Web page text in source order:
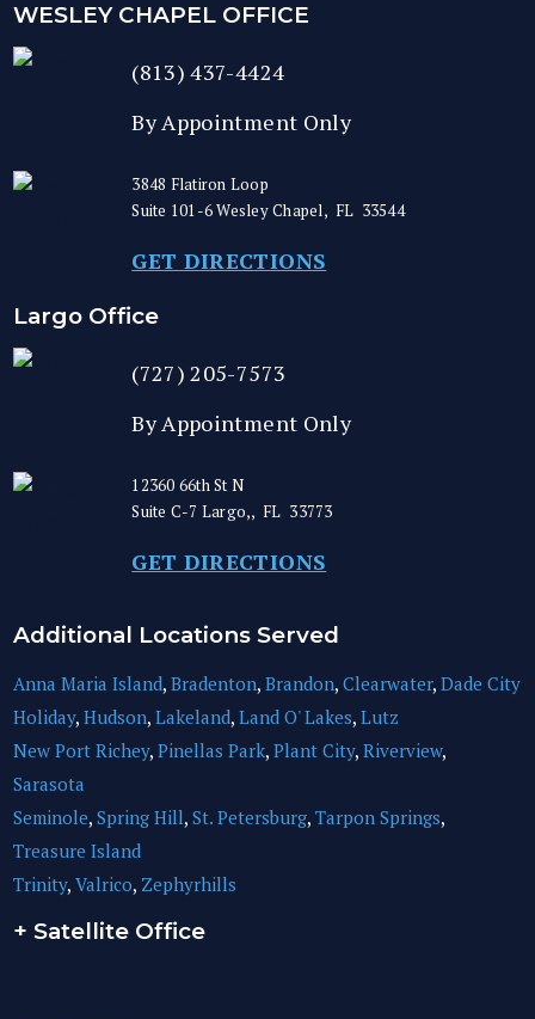
WESLEY CHAPEL OFFICE
(813) 437-4424
By Appointment Only
3848 Flatiron Loop
Suite 101-6Wesley Chapel, FL 33544
GET DIRECTIONS
Largo Office
(727) 205-7573
By Appointment Only
12360 66th St N
Suite C-7 Largo,, FL 33773
GET DIRECTIONS
Additional Locations Served
Anna Maria Island,Bradenton,Brandon,Clearwater,Dade City
Holiday,Hudson,Lakeland,Land O' Lakes,Lutz
New Port Richey,Pinellas Park,Plant City,Riverview,
Sarasota
Seminole,Spring Hill,St. Petersburg,Tarpon Springs,
Treasure Island
Trinity,Valrico, Zephyrhills
+ Satellite Office